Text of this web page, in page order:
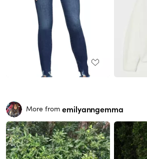
More from emilyanngemma